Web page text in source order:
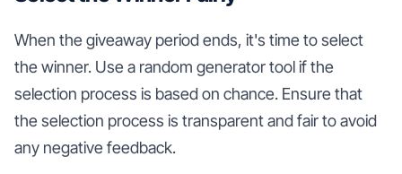
When the giveaway period ends, it's time to select
the winner. Use a random generator tool if the
selection process is based on chance. Ensure that
the selection process is transparent and fair to avoid
any negative feedback.